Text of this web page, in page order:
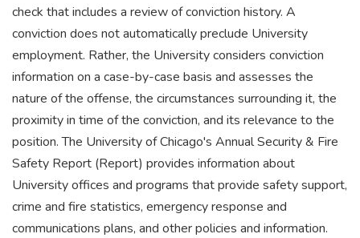
check that includes a review of conviction history. A
conviction does not automatically preclude University
employment. Rather, the University considers conviction
information on a case-by-case basis and assesses the
nature of the offense, the circumstances surrounding it, the
proximity in time of the conviction, and its relevance to the
position. The University of Chicago's Annual Security & Fire
Safety Report (Report) provides information about
University offices and programs that provide safety support,
crime and fire statistics, emergency response and
communications plans, and other policies and information.